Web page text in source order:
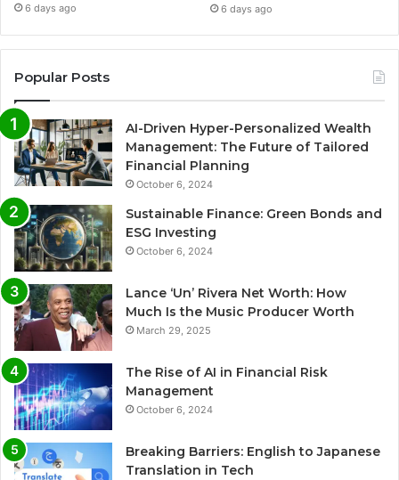
6 days ago 6 days ago
Popular Posts
AI-Driven Hyper-Personalized Wealth
Management: The Future of Tailored
Financial Planning
October 6, 2024
Sustainable Finance: Green Bonds and
ESG Investing
October 6, 2024
Lance ‘Un’ Rivera Net Worth: How
Much Is the Music Producer Worth
March 29, 2025
The Rise of AI in Financial Risk
Management
October 6, 2024
Breaking Barriers: English to Japanese
Translation in Tech